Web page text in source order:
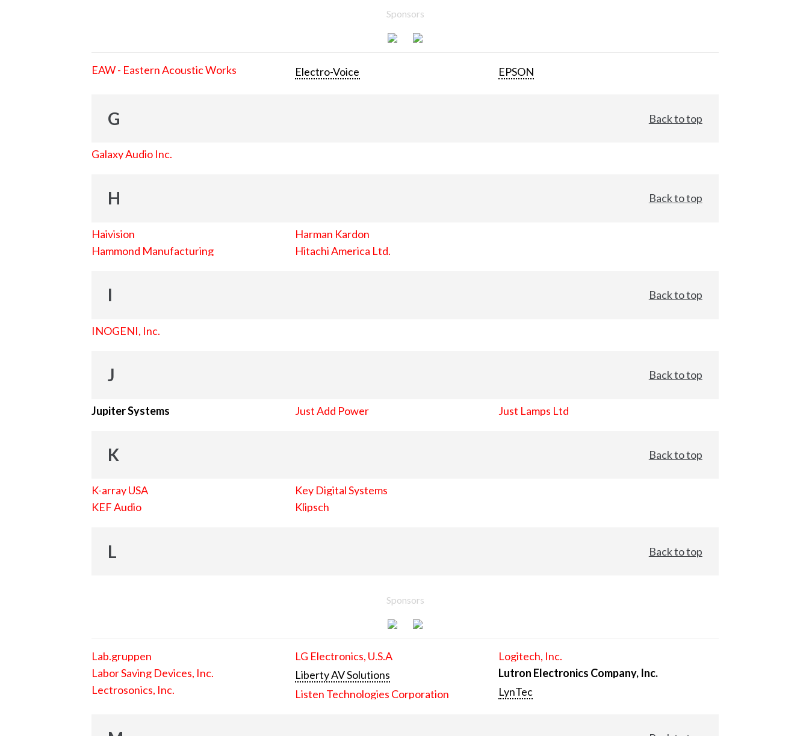
Sponsors
EAW - Eastern Acoustic Works Electro-Voice EPSON
G Back to top
Galaxy Audio Inc.
H Back to top
Haivision
Hammond Manufacturing
Harman Kardon
Hitachi America Ltd.
I Back to top
INOGENI, Inc.
J Back to top
Jupiter Systems Just Add Power Just Lamps Ltd
K Back to top
K-array USA
KEF Audio
Key Digital Systems
Klipsch
L Back to top
Sponsors
Lab.gruppen
Labor Saving Devices, Inc.
Lectrosonics, Inc.
LG Electronics, U.S.A
Liberty AV Solutions
Listen Technologies Corporation
Logitech, Inc.
Lutron Electronics Company, Inc.
LynTec